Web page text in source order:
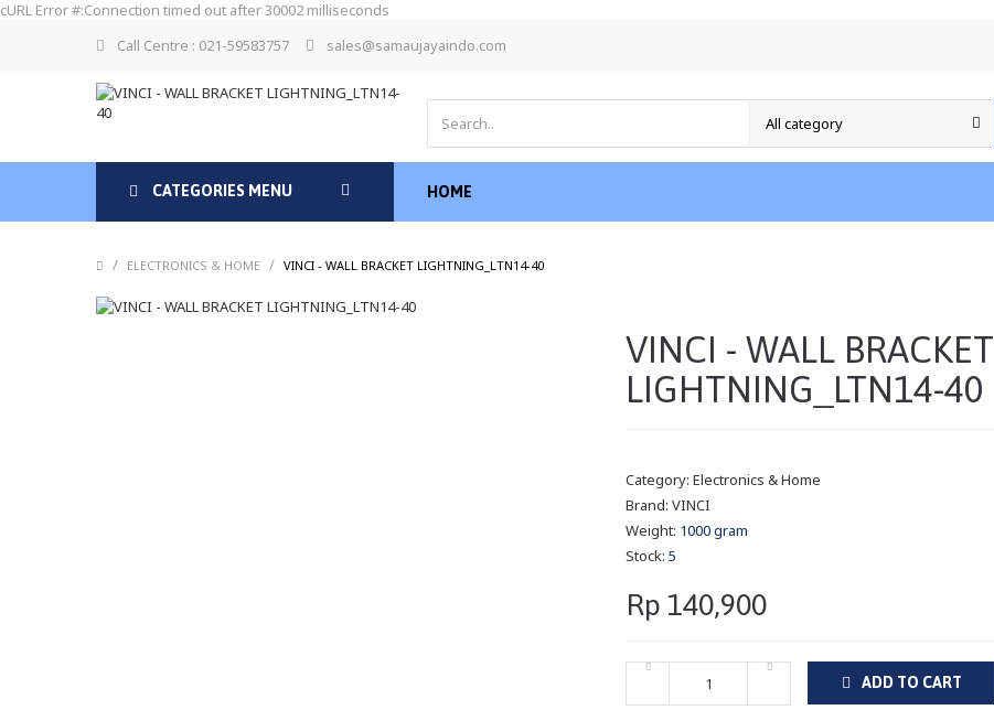
cURL Error #:Connection timed out after 30002 milliseconds
Call Centre : 021-59583757
sales@samaujayaindo.com
CATEGORIES MENU HOME
/ ELECTRONICS & HOME / VINCI - WALL BRACKET LIGHTNING_LTN14-40
VINCI - WALL BRACKET
LIGHTNING_LTN14-40
Category: Electronics & Home
Brand: VINCI
Weight: 1000 gram
Stock: 5
Rp 140,900
ADD TO CART